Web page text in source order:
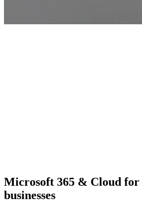
Microsoft 365 & Cloud for
businesses